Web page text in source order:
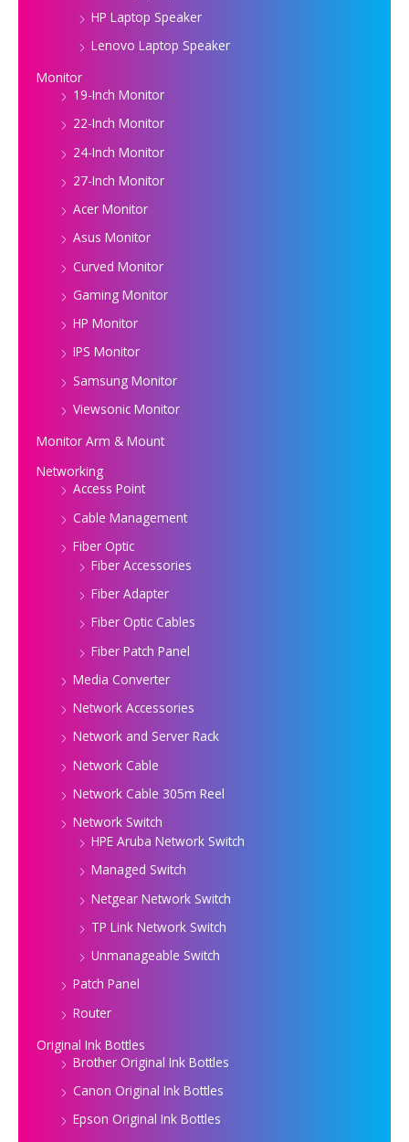
HP Laptop Speaker
Lenovo Laptop Speaker
Monitor
19-Inch Monitor
22-Inch Monitor
24-Inch Monitor
27-Inch Monitor
Acer Monitor
Asus Monitor
Curved Monitor
Gaming Monitor
HP Monitor
IPS Monitor
Samsung Monitor
Viewsonic Monitor
Monitor Arm & Mount
Networking
Access Point
Cable Management
Fiber Optic
Fiber Accessories
Fiber Adapter
Fiber Optic Cables
Fiber Patch Panel
Media Converter
Network Accessories
Network and Server Rack
Network Cable
Network Cable 305m Reel
Network Switch
HPE Aruba Network Switch
Managed Switch
Netgear Network Switch
TP Link Network Switch
Unmanageable Switch
Patch Panel
Router
Original Ink Bottles
Brother Original Ink Bottles
Canon Original Ink Bottles
Epson Original Ink Bottles